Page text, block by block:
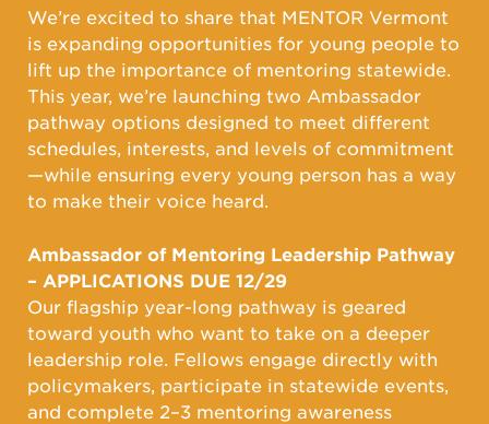
We’re excited to share that MENTOR Vermont
is expanding opportunities for young people to
lift up the importance of mentoring statewide.
This year, we’re launching two Ambassador
pathway options designed to meet different
schedules, interests, and levels of commitment
—while ensuring every young person has a way
to make their voice heard.
Ambassador of Mentoring Leadership Pathway
– APPLICATIONS DUE 12/29
Our flagship year-long pathway is geared
toward youth who want to take on a deeper
leadership role. Fellows engage directly with
policymakers, participate in statewide events,
and complete 2–3 mentoring awareness